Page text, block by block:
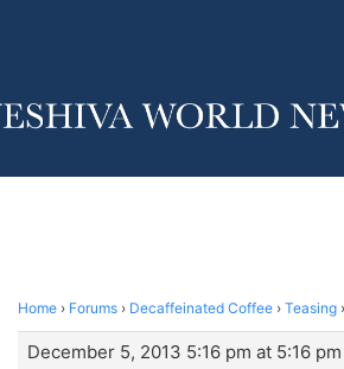
Home › Forums › Decaffeinated Coffee › Teasing ›
December 5, 2013 5:16 pm at 5:16 pm